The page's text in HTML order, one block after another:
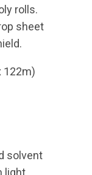
rolls.
sheet
122m)
solvent